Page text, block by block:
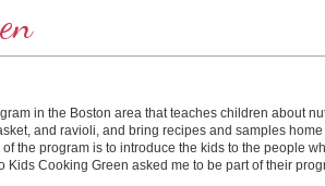
in the Boston area that teaches children about
and ravioli, and bring recipes and samples
the program is to introduce the kids to the people
Cooking Green asked me to be part of their